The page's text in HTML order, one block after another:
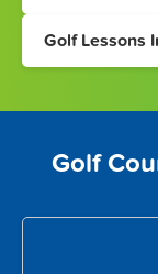
Golf Lessons
Golf